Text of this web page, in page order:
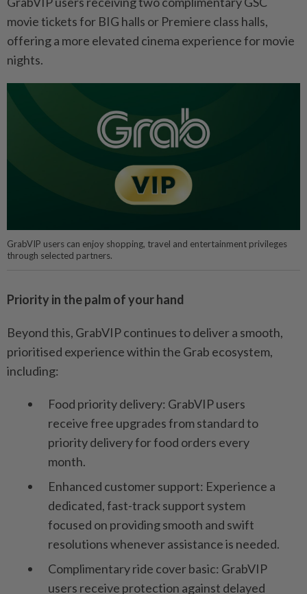
movie tickets for BIG halls or Premiere class halls,
offering a more elevated cinema experience for movie
nights.
GrabVIP users can enjoy shopping, travel and entertainment privileges
through selected partners.
Priority in the palm of your hand
Beyond this, GrabVIP continues to deliver a smooth,
prioritised experience within the Grab ecosystem,
including:
Food priority delivery: GrabVIP users
receive free upgrades from standard to
priority delivery for food orders every
month.
Enhanced customer support: Experience a
dedicated, fast-track support system
focused on providing smooth and swift
resolutions whenever assistance is needed.
Complimentary ride cover basic: GrabVIP
users receive protection against delayed